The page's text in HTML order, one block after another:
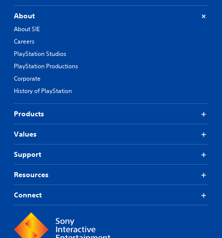
About
About SIE
Careers
PlayStation Studios
PlayStation Productions
Corporate
History of PlayStation
Products
Values
Support
Resources
Connect